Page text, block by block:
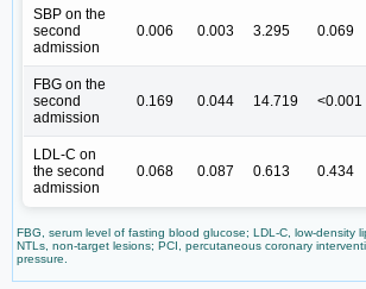
SBP on the
second
admission
0.006 0.003 3.295 0.069
FBG on the
second
admission
0.169 0.044 14.719 <0.001
LDL-C on
the second
admission
0.068 0.087 0.613 0.434
FBG, serum level of fasting blood glucose; LDL-C, low-density
NTLs, non-target lesions; PCI, percutaneous coronary
pressure.